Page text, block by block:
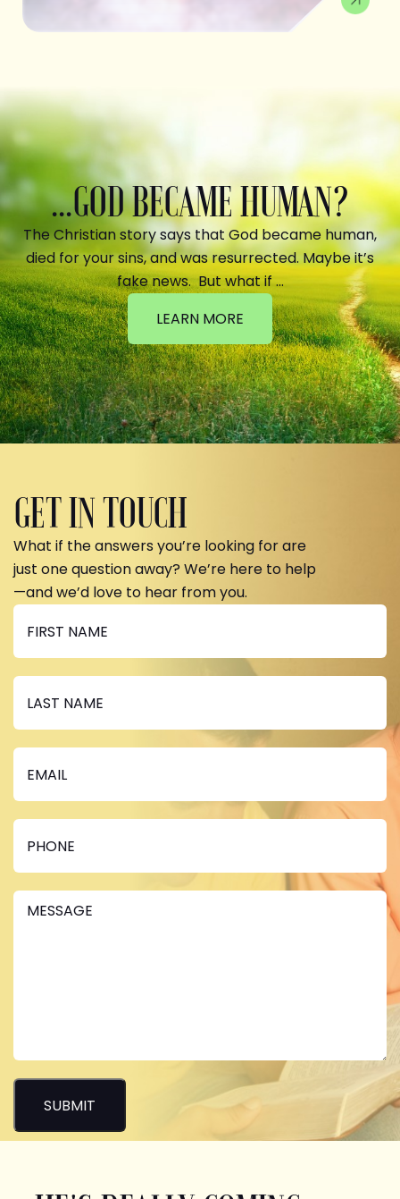
...GOD BECAME HUMAN?
The Christian story says that God became human,
died for your sins, and was resurrected. Maybe it’s
fake news. But what if …
LEARN MORE
GET IN TOUCH
What if the answers you’re looking for are
just one question away? We’re here to help
—and we’d love to hear from you.